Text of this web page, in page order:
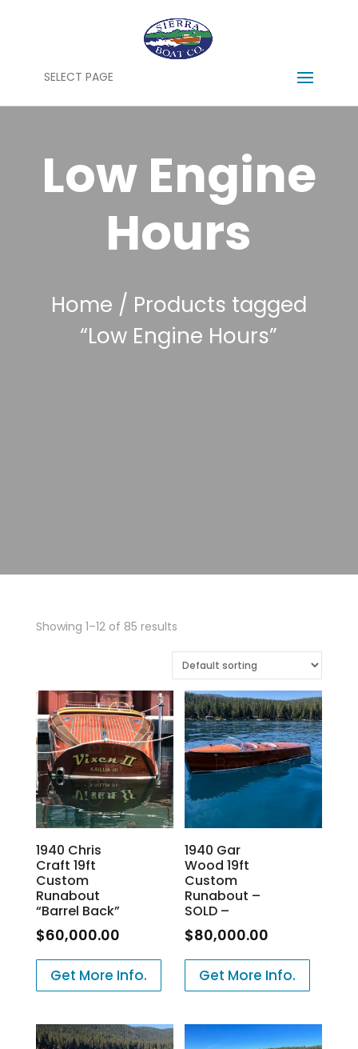
SELECT PAGE
Low Engine
Hours
Home / Products tagged
“Low Engine Hours”
Showing 1–12 of 85 results
1940 Chris
Craft 19ft
Custom
Runabout
“Barrel Back”
$60,000.00
Get More Info.
1940 Gar
Wood 19ft
Custom
Runabout –
SOLD –
$80,000.00
Get More Info.